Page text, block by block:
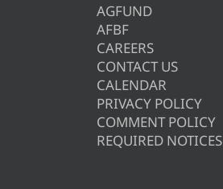
AGFUND
AFBF
CAREERS
CONTACT US
CALENDAR
PRIVACY POLICY
COMMENT POLICY
REQUIRED NOTICES